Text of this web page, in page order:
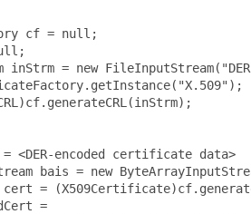
cf = null;
= new
<DER-encoded certificate data>
bais = new
cert =
=